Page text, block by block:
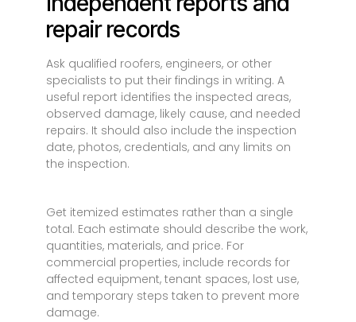
repair records
Ask qualified roofers, engineers, or other
specialists to put their findings in writing. A
useful report identifies the inspected areas,
observed damage, likely cause, and needed
repairs. It should also include the inspection
date, photos, credentials, and any limits on
the inspection.
Get itemized estimates rather than a single
total. Each estimate should describe the work,
quantities, materials, and price. For
commercial properties, include records for
affected equipment, tenant spaces, lost use,
and temporary steps taken to prevent more
damage.